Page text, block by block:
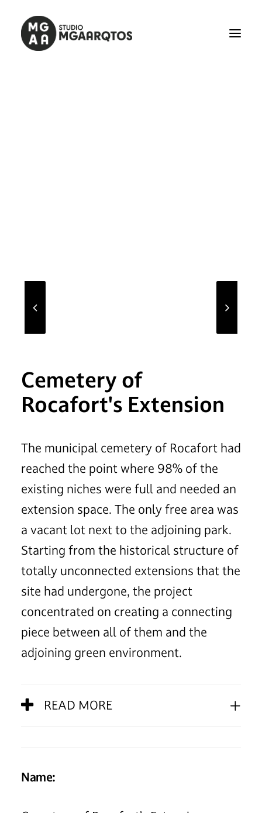
Cemetery of
Rocafort's Extension
The municipal cemetery of Rocafort had
reached the point where 98% of the
existing niches were full and needed an
extension space. The only free area was
a vacant lot next to the adjoining park.
Starting from the historical structure of
totally unconnected extensions that the
site had undergone, the project
concentrated on creating a connecting
piece between all of them and the
adjoining green environment.
READ MORE
Name: